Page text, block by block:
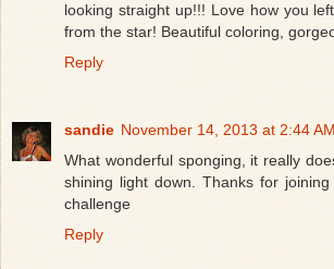
looking straight up!!! Love how you
from the star! Beautiful coloring,
Reply
sandie November 14, 2013 at 2:44 AM
What wonderful sponging, it really
shining light down. Thanks for
challenge
Reply